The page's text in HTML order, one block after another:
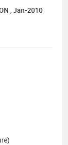
, Jan-2010